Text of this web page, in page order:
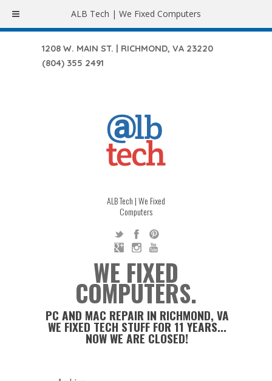
1208 W. MAIN ST. | RICHMOND, VA 23220
(804) 355 2491
ALB Tech | We Fixed
Computers
WE FIXED
COMPUTERS.
PC AND MAC REPAIR IN RICHMOND, VA
WE FIXED TECH STUFF FOR 11 YEARS...
NOW WE ARE CLOSED!
ALB Tech | We Fixed Computers